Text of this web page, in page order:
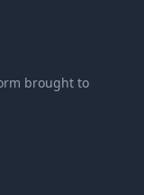
brought to